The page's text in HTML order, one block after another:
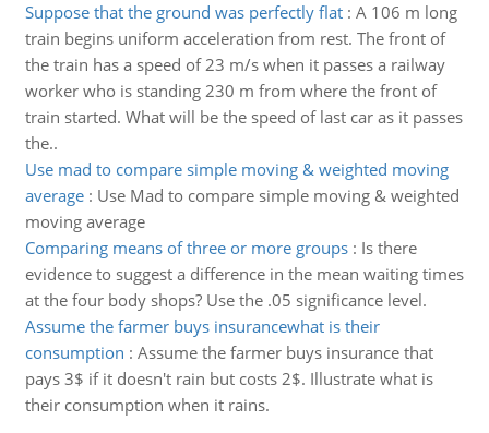
Suppose that the ground was perfectly flat: A 106 m long
train begins uniform acceleration from rest. The front of
the train has a speed of 23 m/s when it passes a railway
worker who is standing 230 m from where the front of
train started. What will be the speed of last car as it passes
the..
Use mad to compare simple moving & weighted moving
average: Use Mad to compare simple moving & weighted
moving average
Comparing means of three or more groups: Is there
evidence to suggest a difference in the mean waiting times
at the four body shops? Use the .05 significance level.
Assume the farmer buys insurancewhat is their
consumption : Assume the farmer buys insurance that
pays 3$ if it doesn't rain but costs 2$. Illustrate what is
their consumption when it rains.